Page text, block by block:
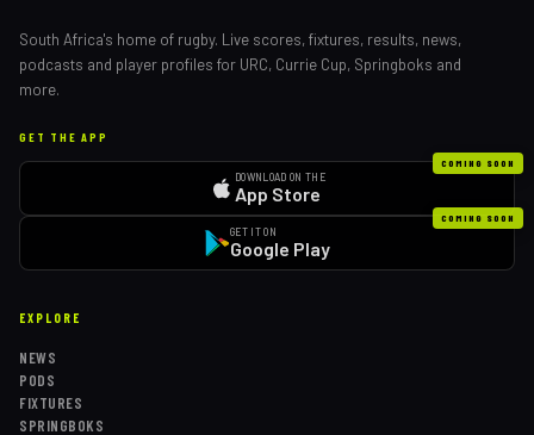
South Africa's home of rugby. Live scores, fixtures, results, news,
podcasts and player profiles for URC, Currie Cup, Springboks and
more.
GET THE APP
COMING SOON
DOWNLOAD ON THE
App Store
COMING SOON
GET IT ON
Google Play
EXPLORE
NEWS
PODS
FIXTURES
SPRINGBOKS